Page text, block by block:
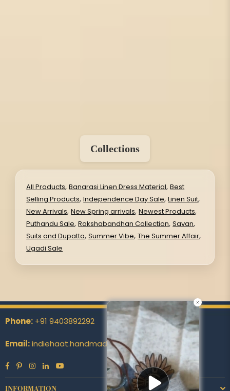
Collections
All Products,Banarasi Linen Dress Material,Best
Selling Products,Independence Day Sale,Linen Suit,
New Arrivals,New Spring arrivals,Newest Products,
Puthandu Sale,Rakshabandhan Collection,Savan,
Suits and Dupatta,Summer Vibe,The Summer Affair,
Ugadi Sale
Phone: +91 9403892292
Email:indiehaat.handmade@indiehaat.com
Facebook
PinterestInstagram
Linkedin
INFORMATION